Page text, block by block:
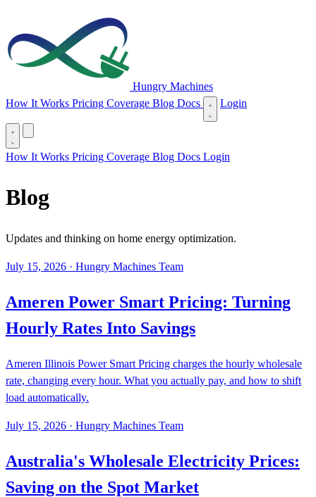
Hungry Machines
How It Works Pricing Coverage Blog Docs(opens in new tab)
Login
How It Works Pricing Coverage Blog Docs(opens in new tab)
Login
Blog
Updates and thinking on home energy optimization.
July 15, 2026 · Hungry Machines Team
Ameren Power Smart Pricing: Turning
Hourly Rates Into Savings
Ameren Illinois Power Smart Pricing charges the hourly wholesale
rate, changing every hour. What you actually pay, and how to shift
load automatically.
July 15, 2026 · Hungry Machines Team
Australia's Wholesale Electricity Prices:
Saving on the Spot Market